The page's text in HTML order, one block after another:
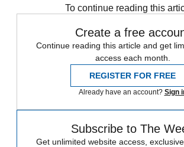
To continue reading this
Create a free
Continue reading this article and get
access each month.
REGISTER FOR FREE
Already have an account? Sign
Subscribe to The
Get unlimited website access,